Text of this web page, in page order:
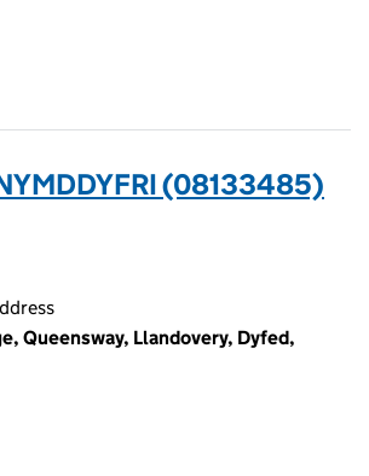
(08133485)
Queensway, Llandovery, Dyfed,